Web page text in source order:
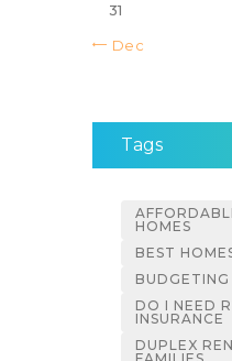
31
« Dec
Tags
HOMES
BEST
DO I NEED
INSURANCE
DUPLEX